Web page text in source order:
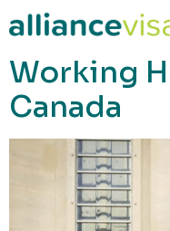
content
Working
Canada